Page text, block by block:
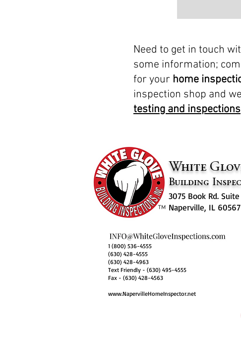
Need to get in touch
some information;
for your home
inspection shop and
testing and inspections
White
Building
3075 Book Rd.
Naperville, IL 60567
™
1 (800) 536-4555
(630) 428-4555
(630) 428-4963
Text Friendly - (630) 495-4555
Fax - (630) 428-4563
www.NapervilleHomeInspector.net